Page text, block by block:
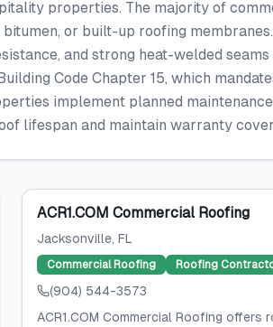
properties. The majority of
or built-up roofing
and strong heat-welded
Code Chapter 15, which
implement planned
lifespan and maintain warranty
ACR1.COM Commercial Roofing
Jacksonville, FL
Commercial Roofing Roofing
(904) 544-3573
ACR1.COM Commercial Roofing offers